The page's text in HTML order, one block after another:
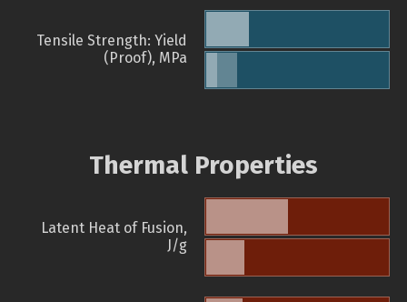
Tensile Strength: Yield
(Proof), MPa
Thermal Properties
Latent Heat of Fusion,
J/g